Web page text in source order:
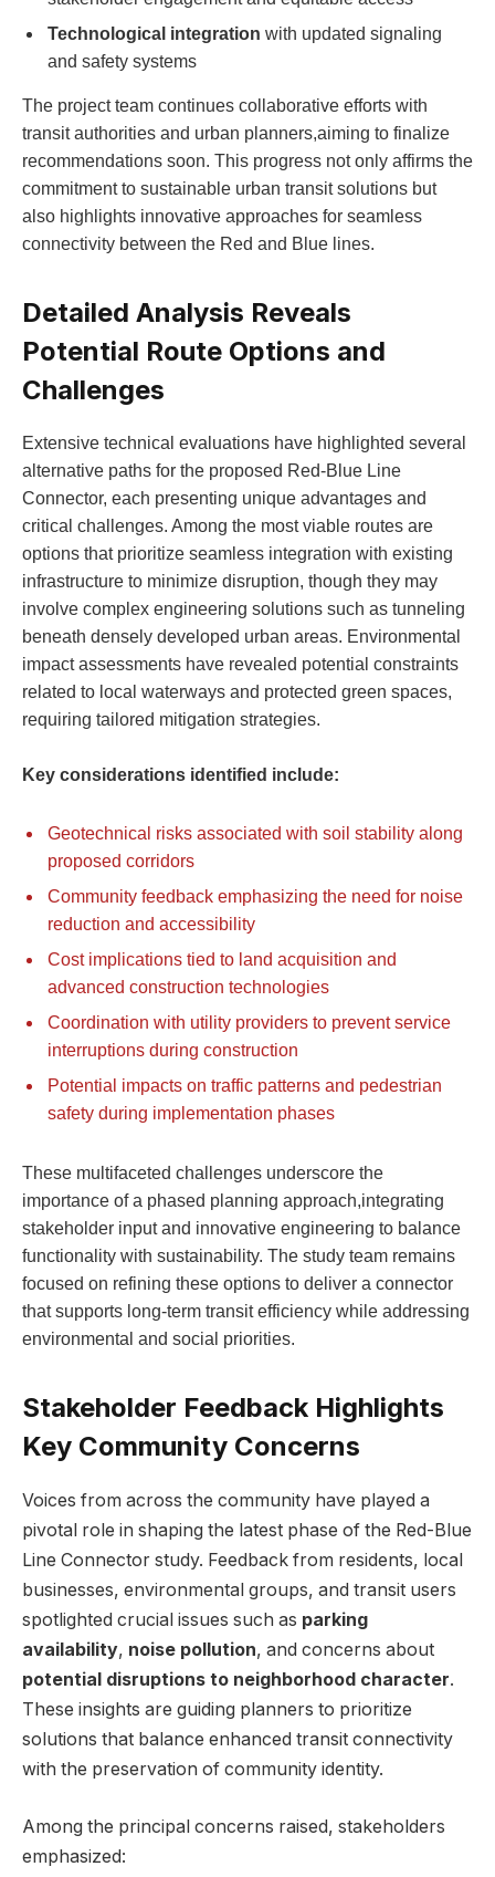
Technological integration with updated signaling
and safety systems
The project team continues collaborative efforts with
transit authorities and urban planners,aiming to finalize
recommendations soon. This progress not only affirms the
commitment to sustainable urban transit solutions but
also highlights innovative approaches for seamless
connectivity between the Red and Blue lines.
Detailed Analysis Reveals
Potential Route Options and
Challenges
Extensive technical evaluations have highlighted several
alternative paths for the proposed Red-Blue Line
Connector, each presenting unique advantages and
critical challenges. Among the most viable routes are
options that prioritize seamless integration with existing
infrastructure to minimize disruption, though they may
involve complex engineering solutions such as tunneling
beneath densely developed urban areas. Environmental
impact assessments have revealed potential constraints
related to local waterways and protected green spaces,
requiring tailored mitigation strategies.
Key considerations identified include:
Geotechnical risks associated with soil stability along
proposed corridors
Community feedback emphasizing the need for noise
reduction and accessibility
Cost implications tied to land acquisition and
advanced construction technologies
Coordination with utility providers to prevent service
interruptions during construction
Potential impacts on traffic patterns and pedestrian
safety during implementation phases
These multifaceted challenges underscore the
importance of a phased planning approach,integrating
stakeholder input and innovative engineering to balance
functionality with sustainability. The study team remains
focused on refining these options to deliver a connector
that supports long-term transit efficiency while addressing
environmental and social priorities.
Stakeholder Feedback Highlights
Key Community Concerns
Voices from across the community have played a
pivotal role in shaping the latest phase of the Red-Blue
Line Connector study. Feedback from residents, local
businesses, environmental groups, and transit users
spotlighted crucial issues such as parking
availability, noise pollution, and concerns about
potential disruptions to neighborhood character.
These insights are guiding planners to prioritize
solutions that balance enhanced transit connectivity
with the preservation of community identity.
Among the principal concerns raised, stakeholders
emphasized: